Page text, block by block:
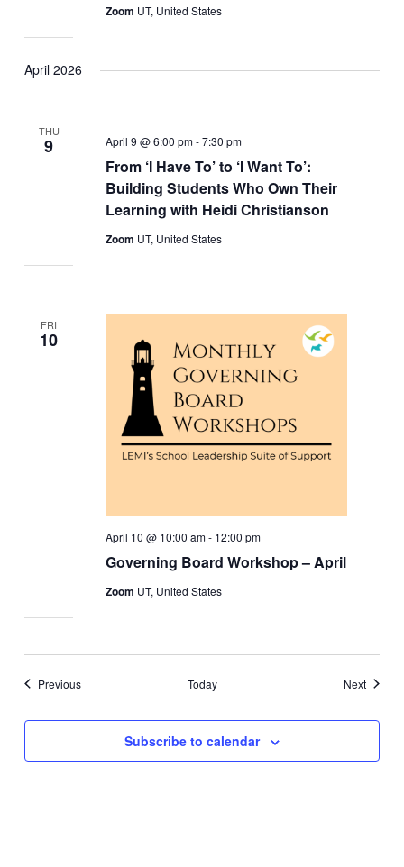
Zoom UT, United States
April 2026
THU
9
From ‘I Have To’ to ‘I Want To’:
Building Students Who Own Their
Learning with Heidi Christianson
April 9 @ 6:00 pm-7:30 pm
Zoom UT, United States
FRI
10
Governing Board Workshop – April
April 10 @ 10:00 am- 12:00 pm
Zoom UT, United States
PreviousEvents Today NextEvents
Subscribe to calendar